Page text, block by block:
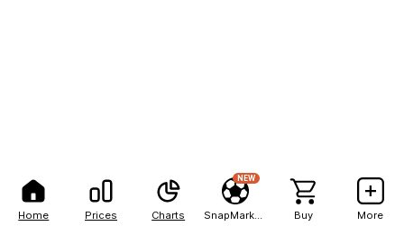
Home Prices Charts
NEW
Buy More